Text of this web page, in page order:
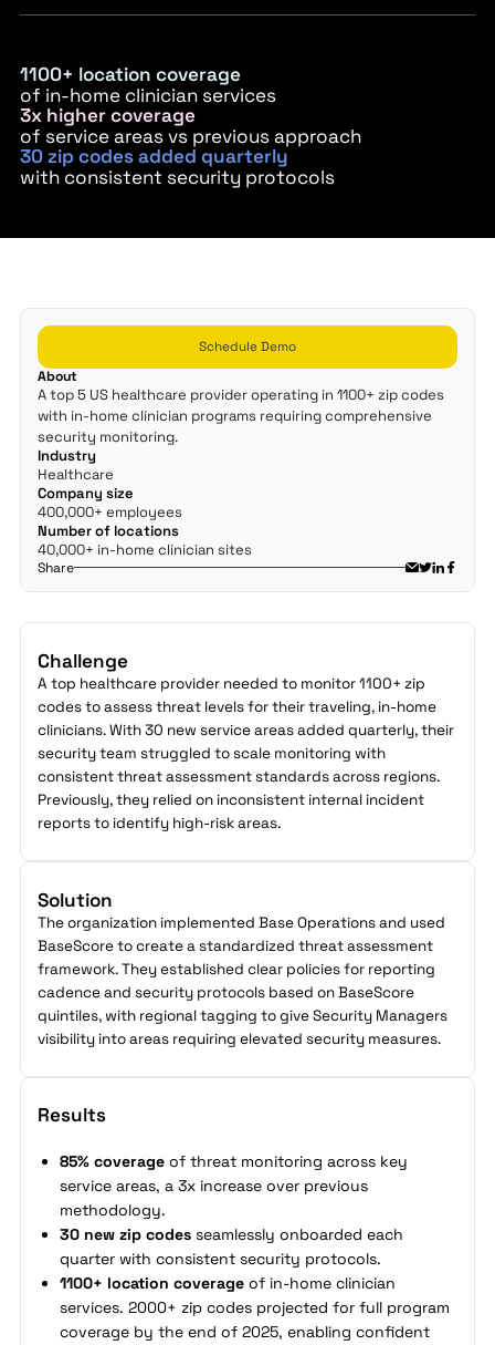
1100+ location coverage
of in-home clinician services
3x higher coverage
of service areas vs previous approach
30 zip codes added quarterly
with consistent security protocols
Schedule Demo
About
A top 5 US healthcare provider operating in 1100+ zip codes
with in-home clinician programs requiring comprehensive
security monitoring.
Industry
Healthcare
Company size
400,000+ employees
Number of locations
40,000+ in-home clinician sites
Share
Challenge
A top healthcare provider needed to monitor 1100+ zip
codes to assess threat levels for their traveling, in-home
clinicians. With 30 new service areas added quarterly, their
security team struggled to scale monitoring with
consistent threat assessment standards across regions.
Previously, they relied on inconsistent internal incident
reports to identify high-risk areas.
Solution
The organization implemented Base Operations and used
BaseScore to create a standardized threat assessment
framework. They established clear policies for reporting
cadence and security protocols based on BaseScore
quintiles, with regional tagging to give Security Managers
visibility into areas requiring elevated security measures.
Results
85% coverageof threat monitoring across key
service areas, a 3x increase over previous
methodology.
30 new zip codesseamlessly onboarded each
quarter with consistent security protocols.
1100+ location coverage of in-home clinician
services. 2000+ zip codes projected for full program
coverage by the end of 2025, enabling confident